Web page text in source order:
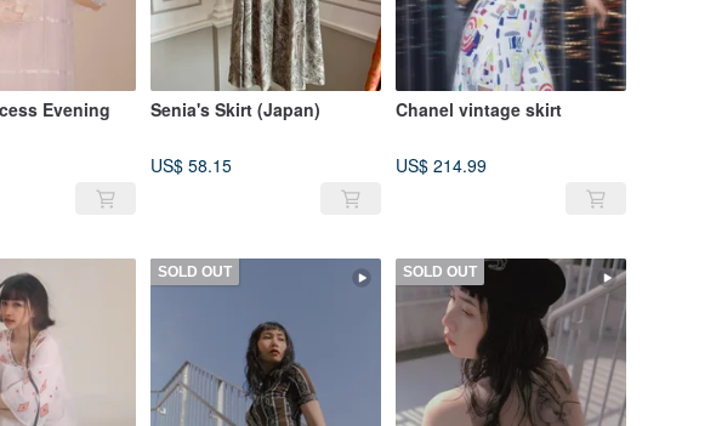
Evening
Senia's Skirt (Japan)
US$ 58.15
Chanel vintage skirt
US$ 214.99
SOLD OUT SOLD OUT